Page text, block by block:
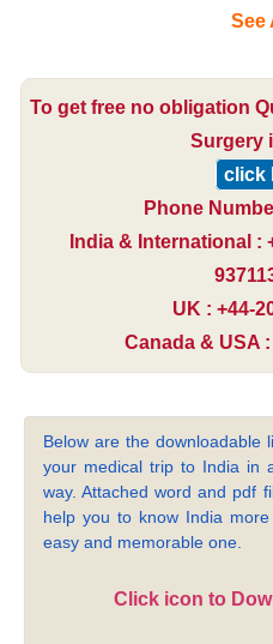
See
To get free no obligation
Surgery
click
Phone
India & International :
UK : +44-
Canada & USA
Below are the downloadable
your medical trip to India in
way. Attached word and pdf
help you to know India
easy and memorable one.
Click icon to